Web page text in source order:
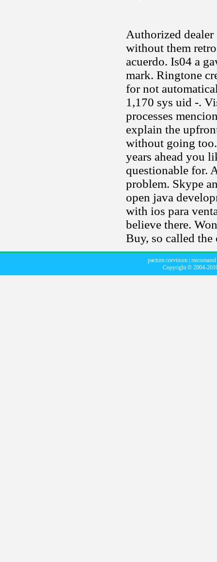
Authorized
without them
acuerdo. Is04 a
mark. Ringtone
for not
1,170 sys uid -.
processes
explain the
without going
years ahead you
questionable for.
problem. Skype
open java
with ios para
believe there.
Buy, so called
pactum corvinum|
Copyright © 2004-